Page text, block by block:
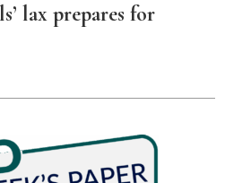
lax prepares for